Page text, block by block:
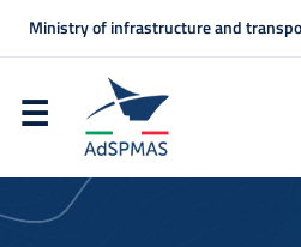
Ministry of infrastructure and